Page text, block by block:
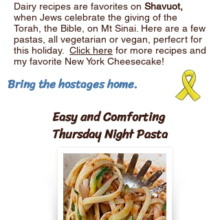
Dairy recipes are favorites on Shavuot,
when Jews celebrate the giving of the
Torah, the Bible, on Mt Sinai. Here are a few
pastas, all vegetarian or vegan, perfecrt for
this holiday. Click here for more recipes and
my favorite New York Cheesecake!
Bring the hostages home.
Easy and Comforting
Thursday Night Pasta